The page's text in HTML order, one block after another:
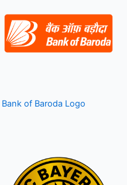
Bank of Baroda Logo